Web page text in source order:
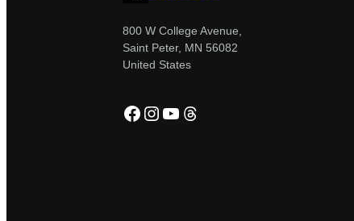
800 W College Avenue,
Saint Peter, MN 56082
United States
Facebook
Instagram
YouTube
Threads